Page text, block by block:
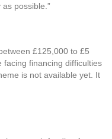
possible.”
£125,000 to £5
facing financing difficulties
is not available yet. It